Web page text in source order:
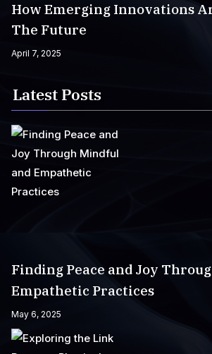
How Emerging Innovations
The Future
April 7, 2025
Latest Posts
Finding Peace and Joy
Empathetic Practices
May 6, 2025